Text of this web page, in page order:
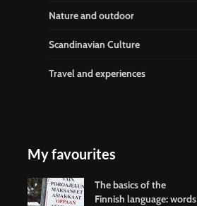
Nature and outdoor
Scandinavian Culture
Travel and experiences
My favourites
The basics of the
Finnish language: words